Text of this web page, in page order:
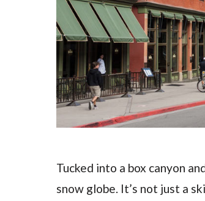
Tucked into a box canyon
snow globe. It’s not just a